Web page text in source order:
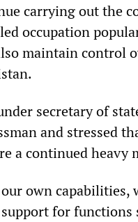
carrying out the
occupation
maintain control
secretary of
and stressed
a continued heavy
own capabilities,
for functions